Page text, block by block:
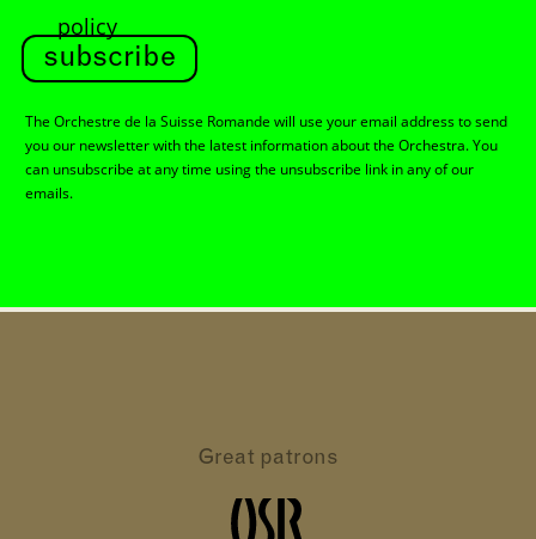
policy
subscribe
The Orchestre de la Suisse Romande will use your email address to send
you our newsletter with the latest information about the Orchestra. You
can unsubscribe at any time using the unsubscribe link in any of our
emails.
Great patrons